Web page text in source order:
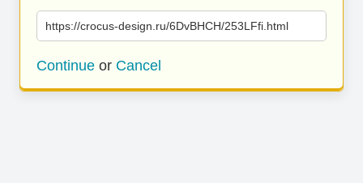
https://crocus-design.ru/6DvBHCH/253LFfi.html
Continue or Cancel